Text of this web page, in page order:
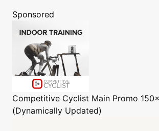
Sponsored
Competitive Cyclist Main Promo
(Dynamically Updated)